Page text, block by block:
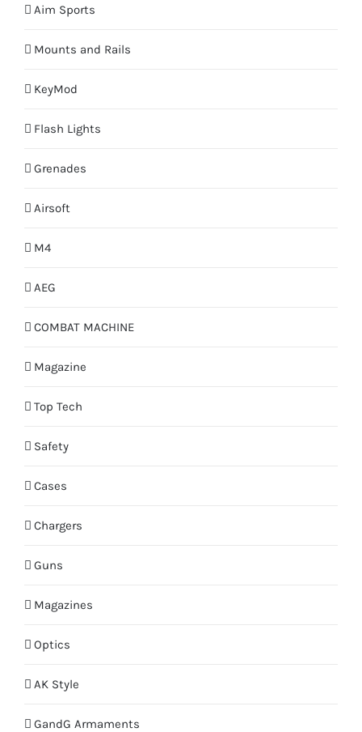
Aim Sports
Mounts and Rails
KeyMod
Flash Lights
Grenades
Airsoft
M4
AEG
COMBAT MACHINE
Magazine
Top Tech
Safety
Cases
Chargers
Guns
Magazines
Optics
AK Style
GandG Armaments